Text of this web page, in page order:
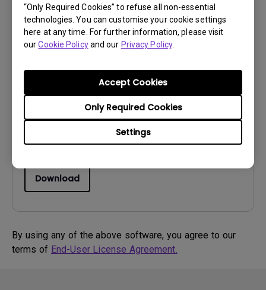
“Only Required Cookies” to refuse all non-essential
technologies. You can customise your cookie settings
here at any time. For further information, please visit
ourCookie Policyand our Privacy Policy.
Settings
Only Required Cookies
Accept Cookies
Drivers
Windows7|WindowVista|WinXP
Version:0
Download
By using any of the above software, you agree to our
terms of End-User License Agreement.